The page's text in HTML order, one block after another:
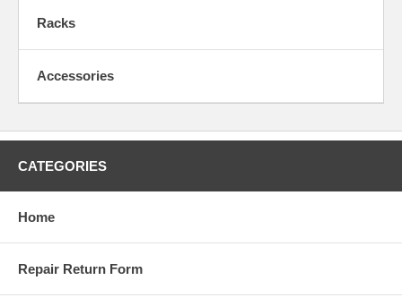
Racks
Accessories
CATEGORIES
Home
Repair Return Form